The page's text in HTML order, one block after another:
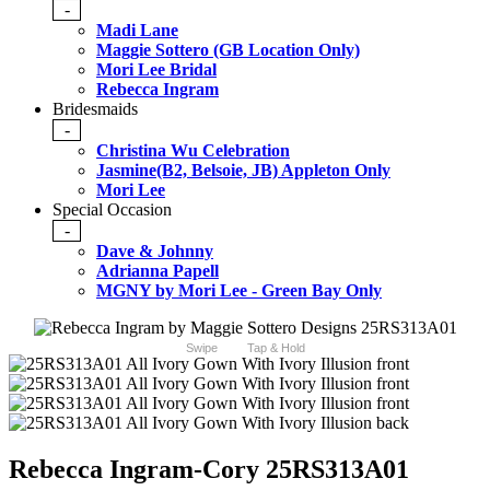
-
Madi Lane
Maggie Sottero (GB Location Only)
Mori Lee Bridal
Rebecca Ingram
Bridesmaids
-
Christina Wu Celebration
Jasmine(B2, Belsoie, JB) Appleton Only
Mori Lee
Special Occasion
-
Dave & Johnny
Adrianna Papell
MGNY by Mori Lee - Green Bay Only
Swipe Tap & Hold
Rebecca Ingram-Cory 25RS313A01